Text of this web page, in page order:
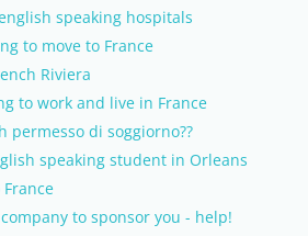
speaking hospitals
to move to France
Riviera
to work and live in France
permesso di soggiorno??
speaking student in Orleans
to sponsor you - help!